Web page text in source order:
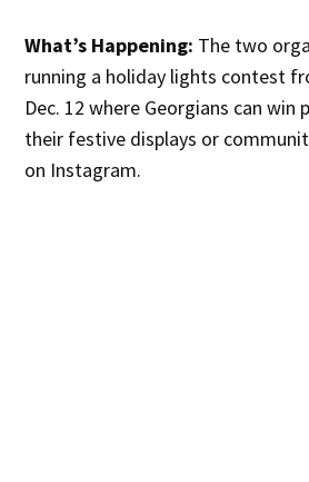
What’s Happening: The two
running a holiday lights contest
Dec. 12 where Georgians can win
their festive displays or
on Instagram.